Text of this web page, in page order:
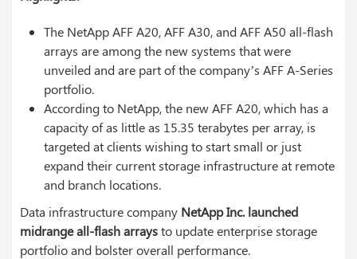
The NetApp AFF A20, AFF A30, and AFF A50 all-flash
arrays are among the new systems that were
unveiled and are part of the company’s AFF A-Series
portfolio.
According to NetApp, the new AFF A20, which has a
capacity of as little as 15.35 terabytes per array, is
targeted at clients wishing to start small or just
expand their current storage infrastructure at remote
and branch locations.
Data infrastructure company NetApp Inc. launched
midrange all-flash arraysto update enterprise storage
portfolio and bolster overall performance.